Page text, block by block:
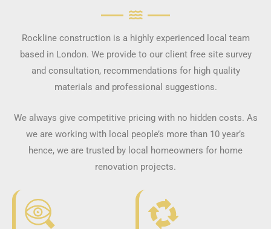
Rockline construction is a highly experienced local team
based in London. We provide to our client free site survey
and consultation, recommendations for high quality
materials and professional suggestions.
We always give competitive pricing with no hidden costs. As
we are working with local people’s more than 10 year’s
hence, we are trusted by local homeowners for home
renovation projects.